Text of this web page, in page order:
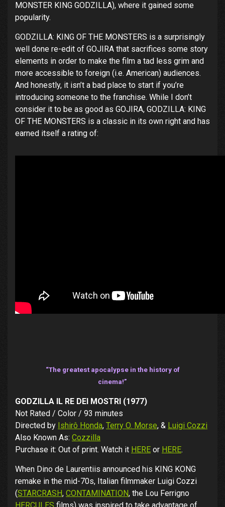
MONSTER KING GODZILLA), where it gained some
popularity.
GODZILLA: KING OF THE MONSTERS is a surprisingly
well done re-edit of GOJIRA that sacrifices some story
elements in order to make the film a tad less grim and
more accessible to foreign (i.e. American) audiences.
And honestly, it isn’t a bad place to start if you’re
introducing someone to the franchise. While I don’t
consider it to be as good as GOJIRA, GODZILLA: KING
OF THE MONSTERS is a classic in its own right and has
earned itself a rating of:
“The greatest apocalypse in the history of
cinema!”
GODZILLA IL RE DEI MOSTRI (1977)
Not Rated / Color / 93 minutes
Directed by Ishirô Honda, Terry O. Morse, & Luigi Cozzi
Also Known As: Cozzilla
Purchase it: Out of print. Watch it HERE or HERE.
When Dino de Laurentiis announced his KING KONG
remake in the mid-70s, Italian filmmaker Luigi Cozzi
(STARCRASH, CONTAMINATION, the Lou Ferrigno